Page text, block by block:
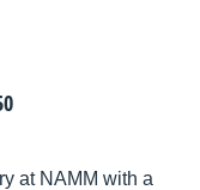
at NAMM with a